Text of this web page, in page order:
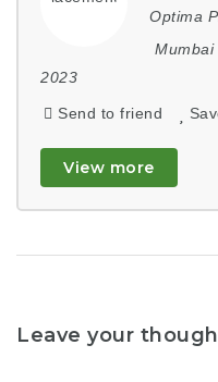
Optima
Mumbai
2023
Send to friend
View more
Leave your